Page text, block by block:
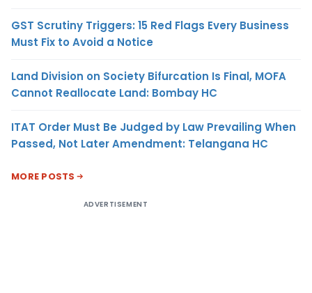
GST Scrutiny Triggers: 15 Red Flags Every Business
Must Fix to Avoid a Notice
Land Division on Society Bifurcation Is Final, MOFA
Cannot Reallocate Land: Bombay HC
ITAT Order Must Be Judged by Law Prevailing When
Passed, Not Later Amendment: Telangana HC
MORE POSTS
ADVERTISEMENT